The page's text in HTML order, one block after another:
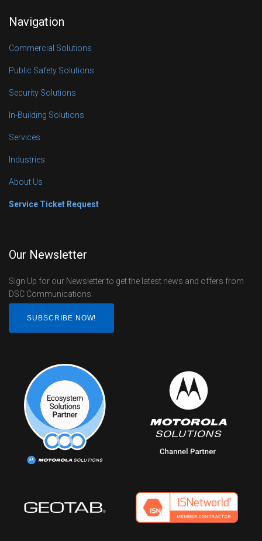
Navigation
Commercial Solutions
Public Safety Solutions
Security Solutions
In-Building Solutions
Services
Industries
About Us
Service Ticket Request
Our Newsletter
Sign Up for our Newsletter to get the latest news and offers from
DSC Communications.
SUBSCRIBE NOW!